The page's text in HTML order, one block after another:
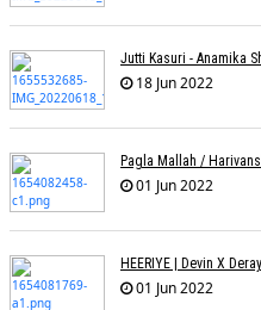
18 Jun 2022
01 Jun 2022
01 Jun 2022